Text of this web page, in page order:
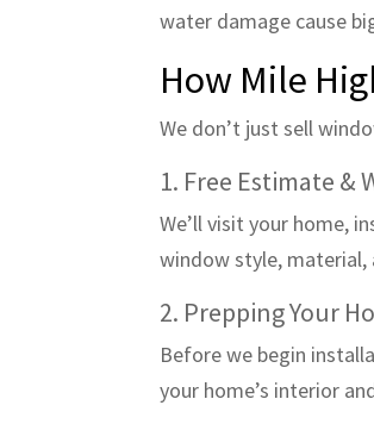
water damage cause
How Mile
We don’t just sell
1. Free Estimate &
We’ll visit your home,
window style,
2. Prepping Your
Before we begin
your home’s interior